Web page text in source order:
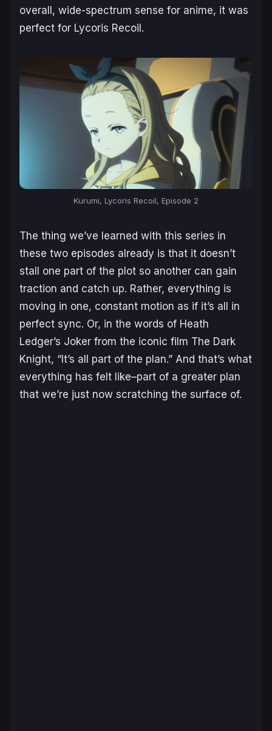
overall, wide-spectrum sense for anime, it was
perfect for Lycoris Recoil.
Kurumi, Lycoris Recoil, Episode 2
The thing we’ve learned with this series in
these two episodes already is that it doesn’t
stall one part of the plot so another can gain
traction and catch up. Rather, everything is
moving in one, constant motion as if it’s all in
perfect sync. Or, in the words of Heath
Ledger’s Joker from the iconic film The Dark
Knight, “It’s all part of the plan.” And that’s what
everything has felt like–part of a greater plan
that we’re just now scratching the surface of.